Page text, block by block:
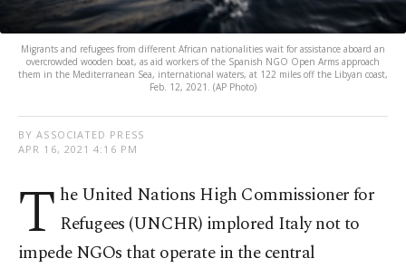
Migrants and refugees from different African nationalities wait for assistance aboard an
overcrowded wooden boat, as aid workers of the Spanish NGO Open Arms approach
them in the Mediterranean Sea, international waters, at 122 miles off the Libyan coast,
Feb. 12, 2021. (AP Photo)
BY ASSOCIATED PRESS
APR 16, 2021 4:16 PM
T he United Nations High Commissioner for
Refugees (UNCHR) implored Italy not to
impede NGOs that operate in the central